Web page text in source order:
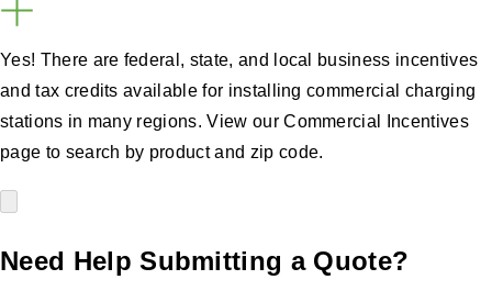
Yes! There are federal, state, and local business incentives
and tax credits available for installing commercial charging
stations in many regions. View our Commercial Incentives
page to search by product and zip code.
Need Help Submitting a Quote?